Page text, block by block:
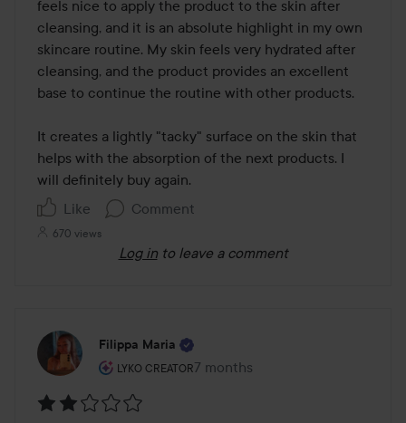
5
feels nice to apply the product to the skin after
cleansing, and it is an absolute highlight in my own
skincare routine. My skin feels very hydrated after
cleansing, and the product provides an excellent
base to continue the routine with other products.
It creates a lightly "tacky" surface on the skin that
helps with the absorption of the next products. I
will definitely buy again.
Like
Comment
670 views
Log in to leave a comment
Filippa Maria
LYKO CREATOR
The user's roll: Lyko Creator.
7 months
The post was made 7 months